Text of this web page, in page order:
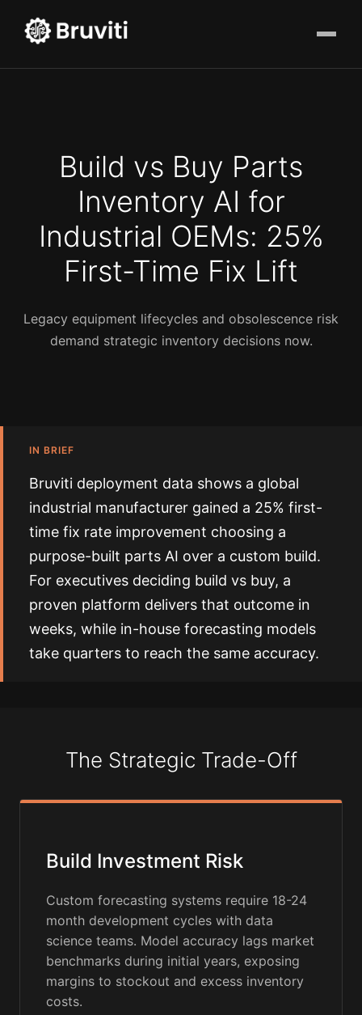
Build vs Buy Parts
Inventory AI for
Industrial OEMs: 25%
First-Time Fix Lift
Legacy equipment lifecycles and obsolescence risk
demand strategic inventory decisions now.
IN BRIEF
Bruviti deployment data shows a global
industrial manufacturer gained a 25% first-
time fix rate improvement choosing a
purpose-built parts AI over a custom build.
For executives deciding build vs buy, a
proven platform delivers that outcome in
weeks, while in-house forecasting models
take quarters to reach the same accuracy.
The Strategic Trade-Off
Build Investment Risk
Custom forecasting systems require 18-24
month development cycles with data
science teams. Model accuracy lags market
benchmarks during initial years, exposing
margins to stockout and excess inventory
costs.